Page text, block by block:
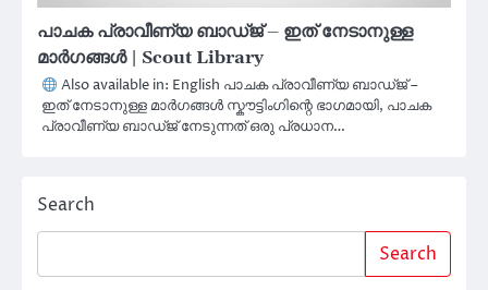
പാചക പ്രാവീണ്യ ബാഡ്ജ് – ഇത് നേടാനുള്ള
മാർഗങ്ങൾ | Scout Library
Also available in: English പാചക പ്രാവീണ്യ ബാഡ്ജ് –
ഇത് നേടാനുള്ള മാർഗങ്ങൾ സ്കൗട്ടിംഗിന്റെ ഭാഗമായി, പാചക
പ്രാവീണ്യ ബാഡ്ജ് നേടുന്നത് ഒരു പ്രധാന…
Search
Search